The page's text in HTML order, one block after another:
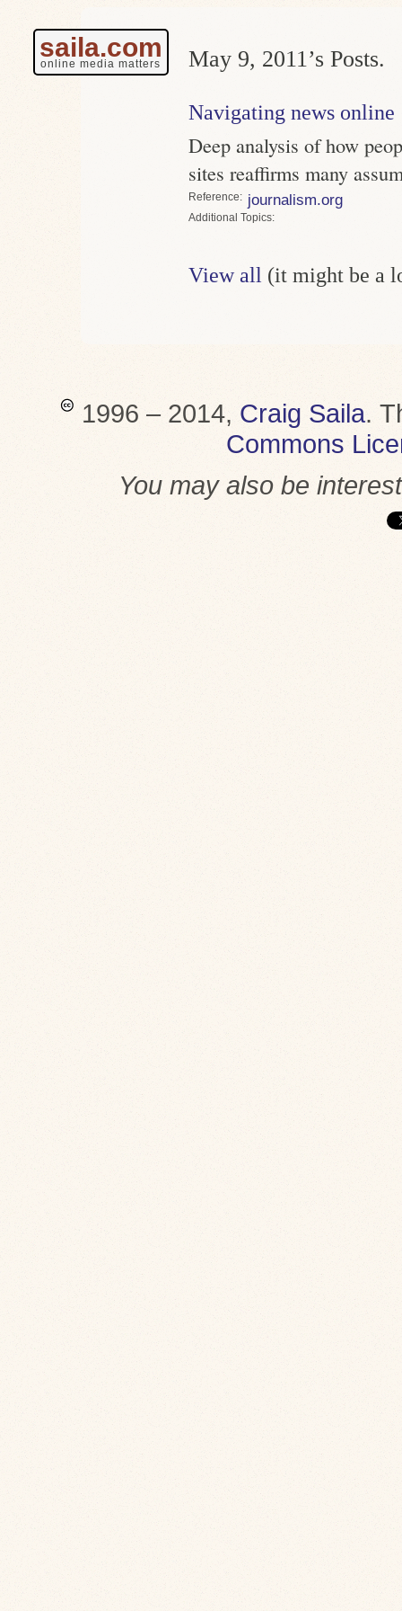
saila.com
online media matters May 9, 2011’s Posts.
Navigating news online
Deep analysis of how
sites reaffirms many
Reference journalism.org
Topics
View all (it might be a
1996 – 2014, Craig Saila.
Commons
You may also be